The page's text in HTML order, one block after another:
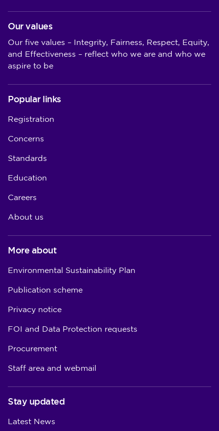
Our values
Our five values – Integrity, Fairness, Respect, Equity,
and Effectiveness – reflect who we are and who we
aspire to be
Popular links
Registration
Concerns
Standards
Education
Careers
About us
More about
Environmental Sustainability Plan
Publication scheme
Privacy notice
FOI and Data Protection requests
Procurement
Staff area and webmail
Stay updated
Latest News